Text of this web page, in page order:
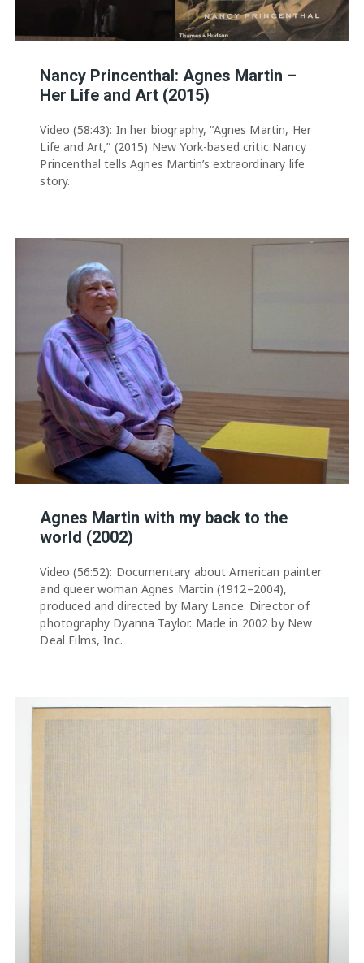
Nancy Princenthal: Agnes Martin –
Her Life and Art (2015)
Video (58:43): In her biography, “Agnes Martin, Her
Life and Art,” (2015) New York-based critic Nancy
Princenthal tells Agnes Martin’s extraordinary life
story.
Agnes Martin with my back to the
world (2002)
Video (56:52): Documentary about American painter
and queer woman Agnes Martin (1912–2004),
produced and directed by Mary Lance. Director of
photography Dyanna Taylor. Made in 2002 by New
Deal Films, Inc.